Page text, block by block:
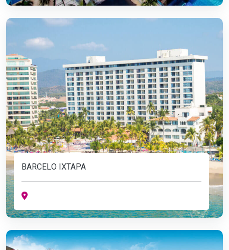
BARCELO IXTAPA